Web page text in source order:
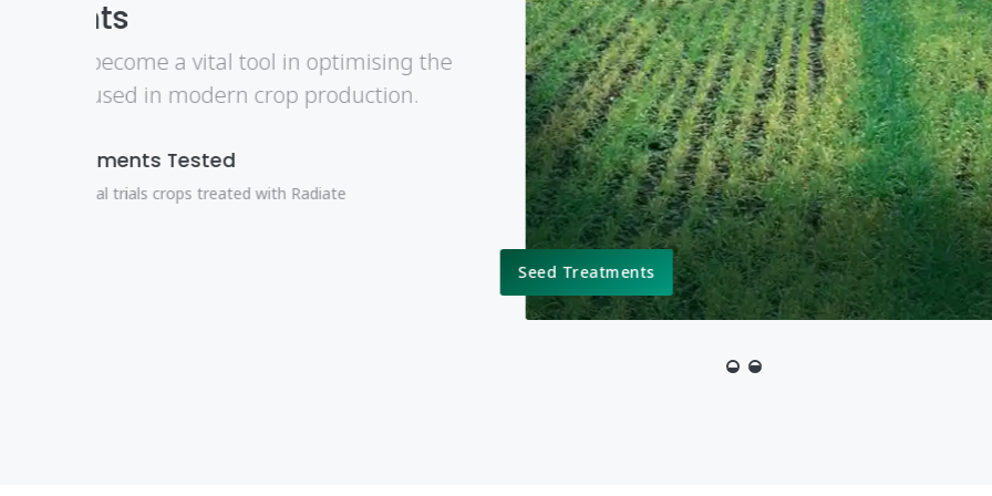
De Sangosse molluscicides are best used as part of an overall
approach which is embodied in Integrated Pest Management,
an effective and sustainable solution.
Molluscicide Products